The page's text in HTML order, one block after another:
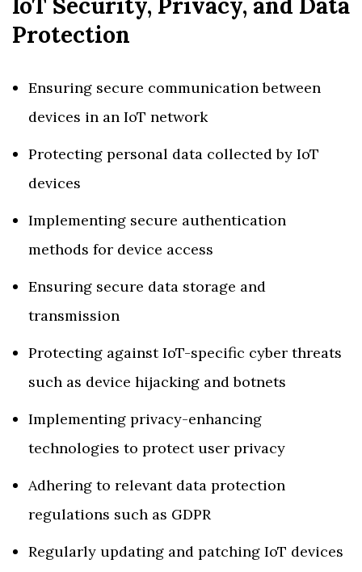
IoT Security, Privacy, and Data
Protection
Ensuring secure communication between
devices in an IoT network
Protecting personal data collected by IoT
devices
Implementing secure authentication
methods for device access
Ensuring secure data storage and
transmission
Protecting against IoT-specific cyber threats
such as device hijacking and botnets
Implementing privacy-enhancing
technologies to protect user privacy
Adhering to relevant data protection
regulations such as GDPR
Regularly updating and patching IoT devices